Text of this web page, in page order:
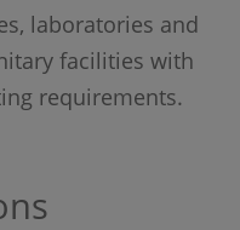
laboratories and
facilities with
requirements.